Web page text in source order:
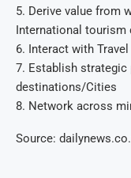
5. Derive value from
International
6. Interact with
7. Establish
destinations/Cities
8. Network across
Source: